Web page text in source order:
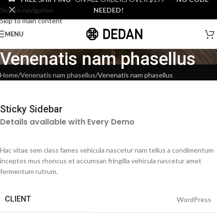
Skip to navigation
Skip to main content
NEEDED!
MENU
Venenatis nam phasellus
Home Venenatis nam phasellus Venenatis nam phasellus
Sticky Sidebar
Details available with Every Demo
Hac vitae sem class fames vehicula nascetur nam tellus a condimentum
inceptos mus rhoncus et accumsan fringilla vehicula nascetur amet
fermentum rutrum.
CLIENT WordPress